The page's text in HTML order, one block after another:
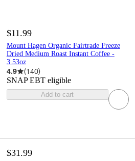
$11.99
Mount Hagen Organic Fairtrade Freeze
Dried Medium Roast Instant Coffee -
3.53oz
4.9 (140)
SNAP EBT eligible
Add to cart
$31.99